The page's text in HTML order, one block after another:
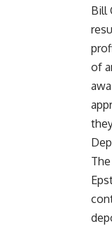
Bill
of